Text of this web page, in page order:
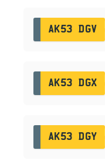
AK53 DGV
AK53 DGX
AK53 DGY